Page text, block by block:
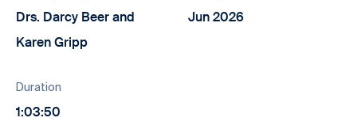
Drs. Darcy Beer and
Karen Gripp
Jun 2026
Duration
1:03:50